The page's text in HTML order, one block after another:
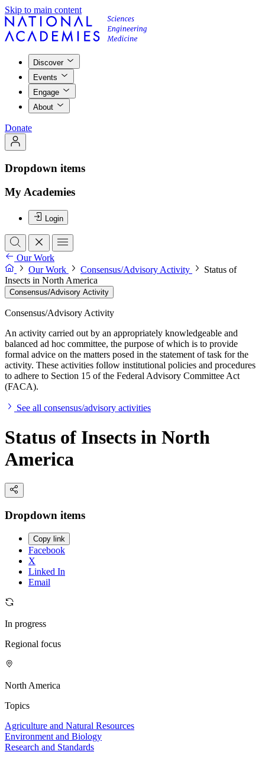
Skip to main content
Discover
Events
Engage
About
Donate
Dropdown items
My Academies
Login
Our Work
Our Work
Consensus/Advisory Activity
Status of
Insects in North America
Consensus/Advisory Activity
Consensus/Advisory Activity
An activity carried out by an appropriately knowledgeable and
balanced ad hoc committee, the purpose of which is to provide
formal advice on the matters posed in the statement of task for the
activity. These activities follow institutional policies and procedures
to adhere to Section 15 of the Federal Advisory Committee Act
(FACA).
See all consensus/advisory activities
Status of Insects in North
America
Dropdown items
Copy link
Facebook
X
Linked In
Email
In progress
Regional focus
North America
Topics
Agriculture and Natural Resources
Environment and Biology
Research and Standards